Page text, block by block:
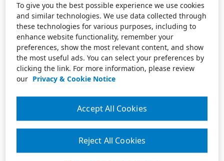
To give you the best possible experience we use cookies
and similar technologies. We use data collected through
these technologies for various purposes, including to
enhance website functionality, remember your
preferences, show the most relevant content, and show
the most useful ads. You can select your preferences by
clicking the link. For more information, please review
our Privacy & Cookie Notice
Reject All Cookies
Accept All Cookies